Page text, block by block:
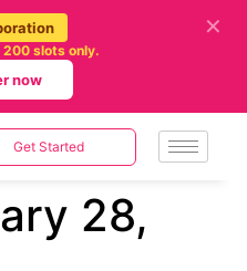
200 slots only.
now
✕
Get Started
28,